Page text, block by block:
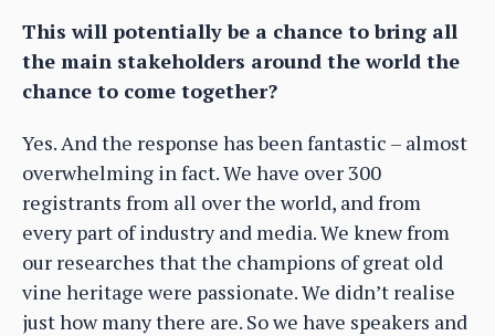
This will potentially be a chance to bring all
the main stakeholders around the world the
chance to come together?
Yes. And the response has been fantastic – almost
overwhelming in fact. We have over 300
registrants from all over the world, and from
every part of industry and media. We knew from
our researches that the champions of great old
vine heritage were passionate. We didn’t realise
just how many there are. So we have speakers and